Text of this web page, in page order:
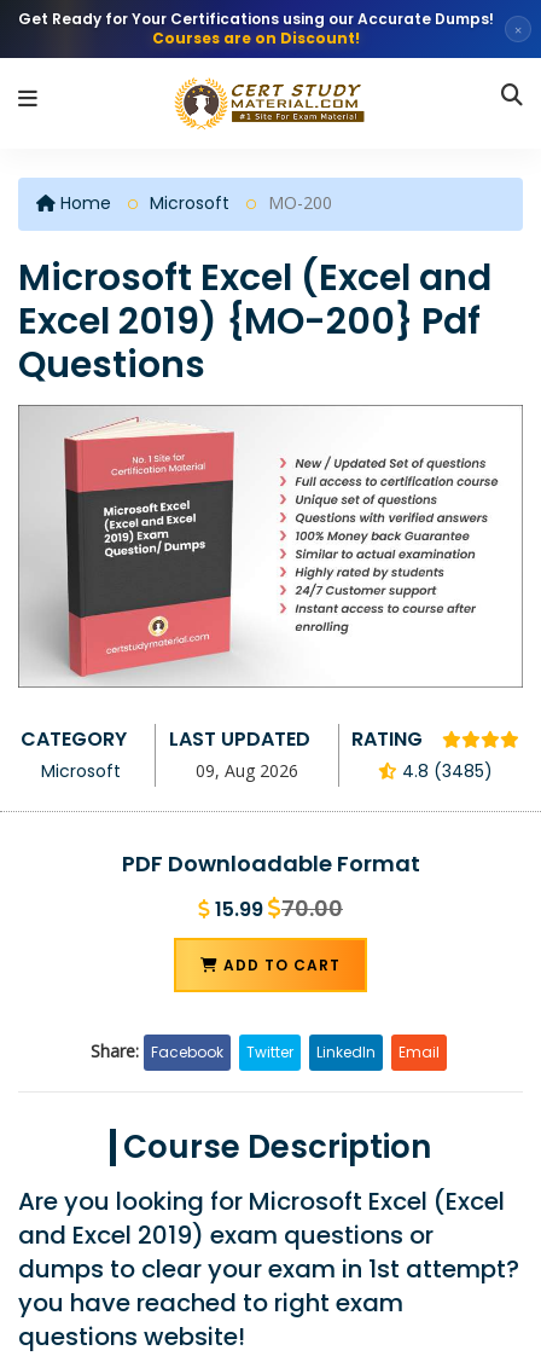
Get Ready for Your Certifications using our Accurate Dumps!
Courses are on Discount!
×
Home Microsoft MO-200
Microsoft Excel (Excel and
Excel 2019) {MO-200} Pdf
Questions
CATEGORY
Microsoft
LAST UPDATED
09, Aug 2026
RATING
4.8 (3485)
PDF Downloadable Format
15.99 70.00
ADD TO CART
Share: Facebook Twitter LinkedIn Email
Course Description
Are you looking for Microsoft Excel (Excel
and Excel 2019) exam questions or
dumps to clear your exam in 1st attempt?
you have reached to right exam
questions website!